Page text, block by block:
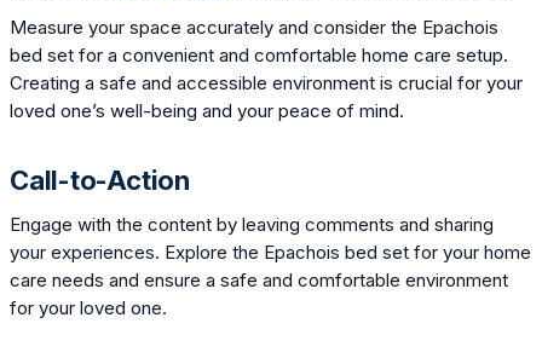
Measure your space accurately and consider the Epachois
bed set for a convenient and comfortable home care setup.
Creating a safe and accessible environment is crucial for your
loved one’s well-being and your peace of mind.
Call-to-Action
Engage with the content by leaving comments and sharing
your experiences. Explore the Epachois bed set for your home
care needs and ensure a safe and comfortable environment
for your loved one.